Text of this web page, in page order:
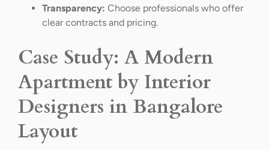
Transparency: Choose professionals who offer
clear contracts and pricing.
Case Study: A Modern
Apartment by Interior
Designers in Bangalore
Layout